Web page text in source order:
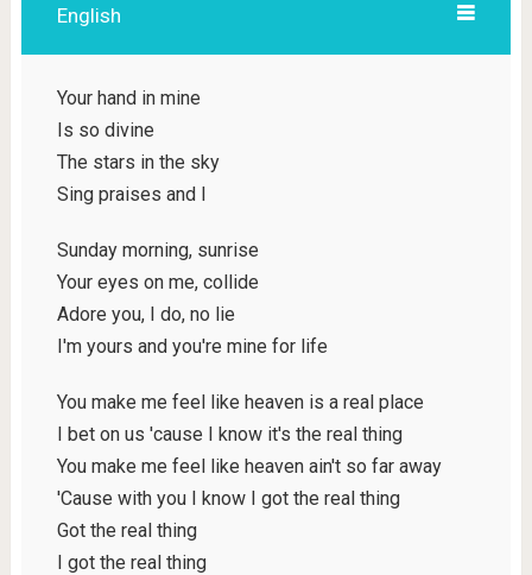
English
Your hand in mine
Is so divine
The stars in the sky
Sing praises and I
Sunday morning, sunrise
Your eyes on me, collide
Adore you, I do, no lie
I'm yours and you're mine for life
You make me feel like heaven is a real place
I bet on us 'cause I know it's the real thing
You make me feel like heaven ain't so far away
'Cause with you I know I got the real thing
Got the real thing
I got the real thing